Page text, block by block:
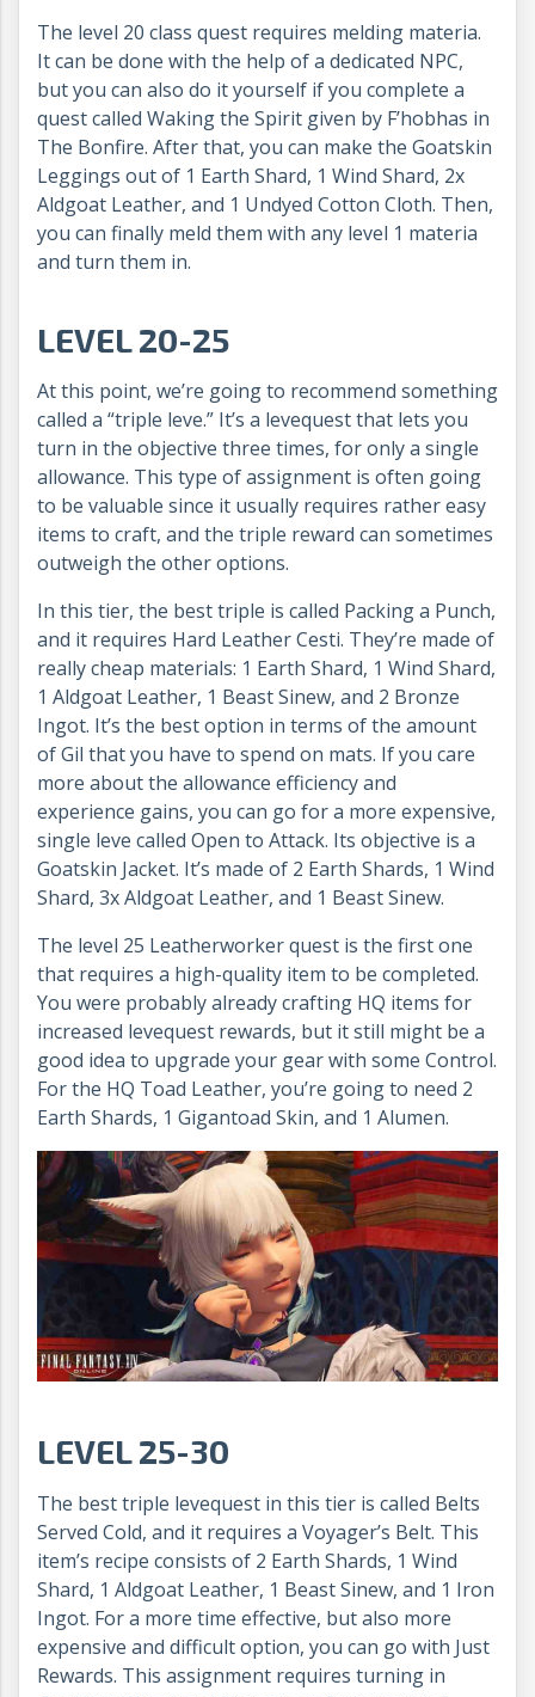
The level 20 class quest requires melding materia.
It can be done with the help of a dedicated NPC,
but you can also do it yourself if you complete a
quest called Waking the Spirit given by F’hobhas in
The Bonfire. After that, you can make the Goatskin
Leggings out of 1 Earth Shard, 1 Wind Shard, 2x
Aldgoat Leather, and 1 Undyed Cotton Cloth. Then,
you can finally meld them with any level 1 materia
and turn them in.
LEVEL 20-25
At this point, we’re going to recommend something
called a “triple leve.” It’s a levequest that lets you
turn in the objective three times, for only a single
allowance. This type of assignment is often going
to be valuable since it usually requires rather easy
items to craft, and the triple reward can sometimes
outweigh the other options.
In this tier, the best triple is called Packing a Punch,
and it requires Hard Leather Cesti. They’re made of
really cheap materials: 1 Earth Shard, 1 Wind Shard,
1 Aldgoat Leather, 1 Beast Sinew, and 2 Bronze
Ingot. It’s the best option in terms of the amount
of Gil that you have to spend on mats. If you care
more about the allowance efficiency and
experience gains, you can go for a more expensive,
single leve called Open to Attack. Its objective is a
Goatskin Jacket. It’s made of 2 Earth Shards, 1 Wind
Shard, 3x Aldgoat Leather, and 1 Beast Sinew.
The level 25 Leatherworker quest is the first one
that requires a high-quality item to be completed.
You were probably already crafting HQ items for
increased levequest rewards, but it still might be a
good idea to upgrade your gear with some Control.
For the HQ Toad Leather, you’re going to need 2
Earth Shards, 1 Gigantoad Skin, and 1 Alumen.
LEVEL 25-30
The best triple levequest in this tier is called Belts
Served Cold, and it requires a Voyager’s Belt. This
item’s recipe consists of 2 Earth Shards, 1 Wind
Shard, 1 Aldgoat Leather, 1 Beast Sinew, and 1 Iron
Ingot. For a more time effective, but also more
expensive and difficult option, you can go with Just
Rewards. This assignment requires turning in